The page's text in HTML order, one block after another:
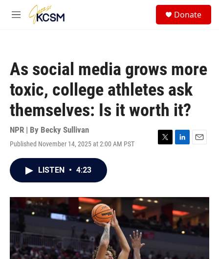
Skip to main content
M
Donate
As social media grows more
toxic, college athletes ask
themselves: Is it worth it?
NPR | By Becky Sullivan
Published November 14, 2025 at 2:00 AM PST
T
r
L
I
n
E
LISTEN • 4:23